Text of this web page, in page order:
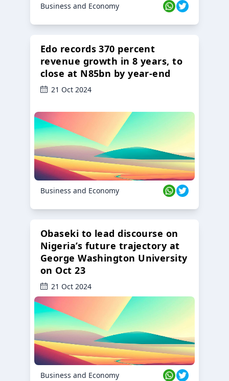
Business and Economy
Edo records 370 percent
revenue growth in 8 years, to
close at N85bn by year-end
21 Oct 2024
Business and Economy
Obaseki to lead discourse on
Nigeria’s future trajectory at
George Washington University
on Oct 23
21 Oct 2024
Business and Economy